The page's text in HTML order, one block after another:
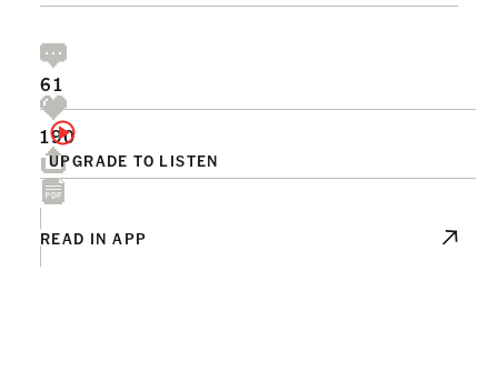
UPGRADE TO LISTEN
61
190
READ IN APP